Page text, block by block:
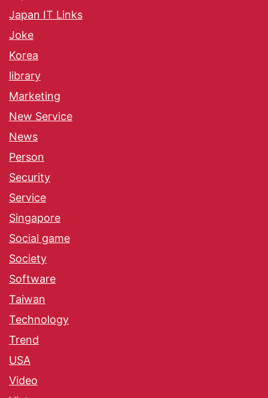
Japan IT Links
Joke
Korea
library
Marketing
New Service
News
Person
Security
Service
Singapore
Social game
Society
Software
Taiwan
Technology
Trend
USA
Video